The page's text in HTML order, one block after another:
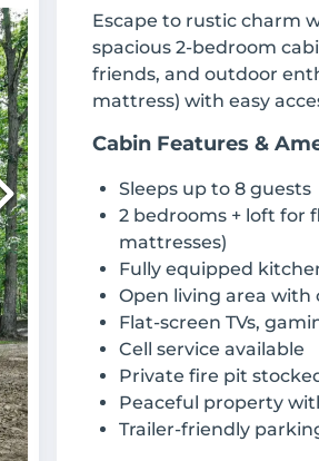
Escape to rustic charm
spacious 2-bedroom
friends, and outdoor
mattress) with easy
Cabin Features &
Sleeps up to 8 guests
2 bedrooms + loft for
mattresses)
Fully equipped
Open living area
Flat-screen TVs,
Cell service available
Private fire pit
Peaceful property
Trailer-friendly